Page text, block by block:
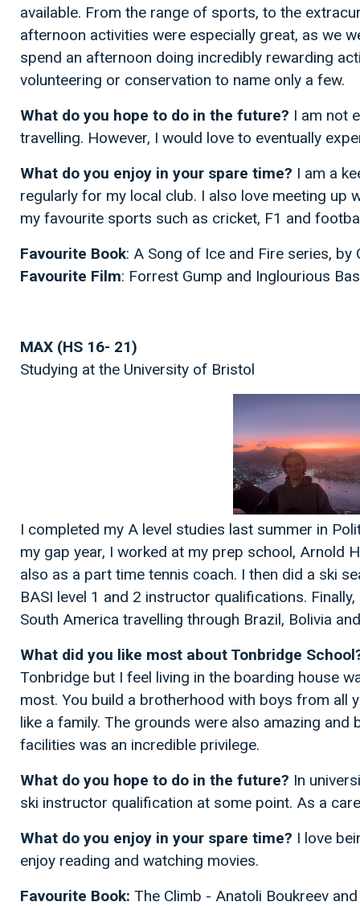
available. From the range of sports, to the
afternoon activities were especially great, as we
spend an afternoon doing incredibly rewarding
volunteering or conservation to name only a few.
What do you hope to do in the future? I am not
travelling. However, I would love to eventually
What do you enjoy in your spare time? I am a
regularly for my local club. I also love meeting up
my favourite sports such as cricket, F1 and
Favourite Book: A Song of Ice and Fire series, by
Favourite Film: Forrest Gump and Inglourious
MAX (HS 16- 21)
Studying at the University of Bristol
I completed my A level studies last summer in
my gap year, I worked at my prep school, Arnold
also as a part time tennis coach. I then did a ski
BASI level 1 and 2 instructor qualifications.
South America travelling through Brazil, Bolivia
What did you like most about Tonbridge
Tonbridge but I feel living in the boarding house
most. You build a brotherhood with boys from all
like a family. The grounds were also amazing and
facilities was an incredible privilege.
What do you hope to do in the future? In
ski instructor qualification at some point. As a
What do you enjoy in your spare time? I love
enjoy reading and watching movies.
Favourite Book: The Climb - Anatoli Boukreev